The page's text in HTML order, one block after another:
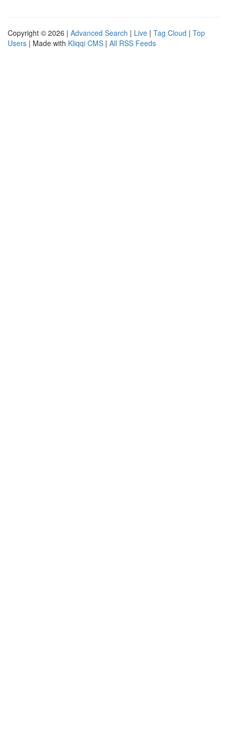
Copyright © 2026 | Advanced Search | Live | Tag Cloud | Top
Users | Made with Kliqqi CMS | All RSS Feeds